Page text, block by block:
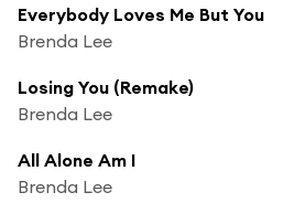
Everybody Loves Me But You
Brenda Lee
Losing You (Remake)
Brenda Lee
All Alone Am I
Brenda Lee